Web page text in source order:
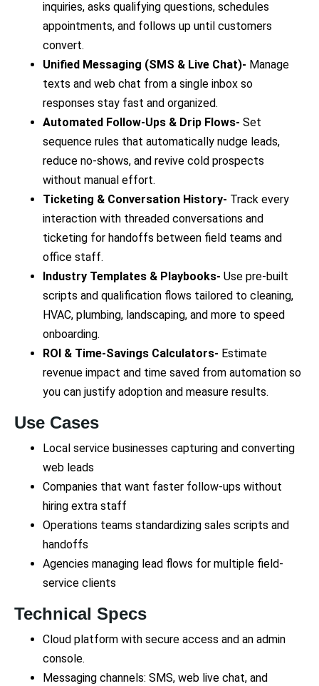
inquiries, asks qualifying questions, schedules
appointments, and follows up until customers
convert.
Unified Messaging (SMS & Live Chat)- Manage
texts and web chat from a single inbox so
responses stay fast and organized.
Automated Follow-Ups & Drip Flows- Set
sequence rules that automatically nudge leads,
reduce no-shows, and revive cold prospects
without manual effort.
Ticketing & Conversation History- Track every
interaction with threaded conversations and
ticketing for handoffs between field teams and
office staff.
Industry Templates & Playbooks- Use pre-built
scripts and qualification flows tailored to cleaning,
HVAC, plumbing, landscaping, and more to speed
onboarding.
ROI & Time-Savings Calculators- Estimate
revenue impact and time saved from automation so
you can justify adoption and measure results.
Use Cases
Local service businesses capturing and converting
web leads
Companies that want faster follow-ups without
hiring extra staff
Operations teams standardizing sales scripts and
handoffs
Agencies managing lead flows for multiple field-
service clients
Technical Specs
Cloud platform with secure access and an admin
console.
Messaging channels: SMS, web live chat, and